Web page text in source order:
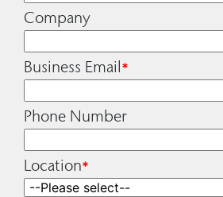
Company
Business Email*
Phone Number
Location*